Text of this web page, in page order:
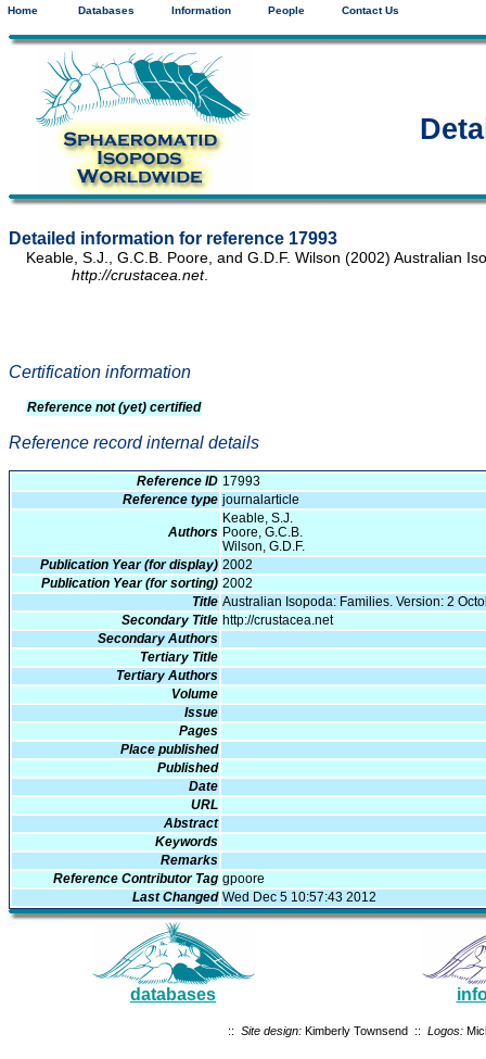
Home Databases Information People Contact Us
Detailed information for reference 17993
Keable, S.J., G.C.B. Poore, and G.D.F. Wilson (2002) Australian
http://crustacea.net.
Certification information
Reference not (yet) certified
Reference record internal details
Reference ID 17993
Reference type journalarticle
Authors
Keable, S.J.
Poore, G.C.B.
Wilson, G.D.F.
Publication Year (for display) 2002
Publication Year (for sorting) 2002
Title Australian Isopoda: Families. Version: 2
Secondary Title http://crustacea.net
Secondary Authors
Tertiary Title
Tertiary Authors
Volume
Issue
Pages
Place published
Published
Date
URL
Abstract
Keywords
Remarks
Reference Contributor Tag gpoore
Last Changed Wed Dec 5 10:57:43 2012
databases
:: Site design:Kimberly Townsend :: Logos: